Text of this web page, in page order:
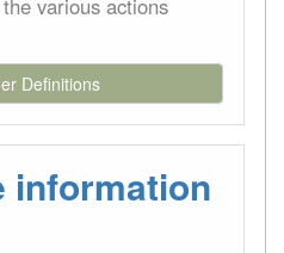
various actions
Definitions
information